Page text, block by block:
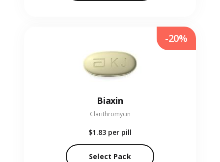
Biaxin
Clarithromycin
$1.83 per pill
Select Pack
-20%